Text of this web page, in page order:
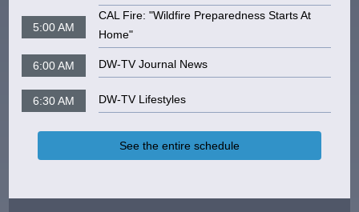
5:00 AM
CAL Fire: "Wildfire Preparedness Starts At
Home"
6:00 AM DW-TV Journal News
6:30 AM DW-TV Lifestyles
See the entire schedule